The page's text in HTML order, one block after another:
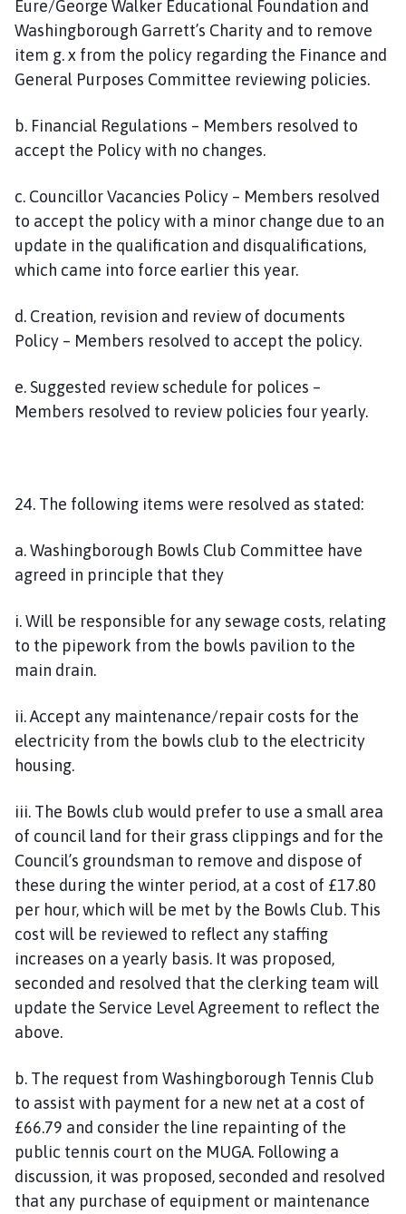
Eure/George Walker Educational Foundation and
Washingborough Garrett’s Charity and to remove
item g. x from the policy regarding the Finance and
General Purposes Committee reviewing policies.
b. Financial Regulations – Members resolved to
accept the Policy with no changes.
c. Councillor Vacancies Policy – Members resolved
to accept the policy with a minor change due to an
update in the qualification and disqualifications,
which came into force earlier this year.
d. Creation, revision and review of documents
Policy – Members resolved to accept the policy.
e. Suggested review schedule for polices –
Members resolved to review policies four yearly.
24. The following items were resolved as stated:
a. Washingborough Bowls Club Committee have
agreed in principle that they
i. Will be responsible for any sewage costs, relating
to the pipework from the bowls pavilion to the
main drain.
ii. Accept any maintenance/repair costs for the
electricity from the bowls club to the electricity
housing.
iii. The Bowls club would prefer to use a small area
of council land for their grass clippings and for the
Council’s groundsman to remove and dispose of
these during the winter period, at a cost of £17.80
per hour, which will be met by the Bowls Club. This
cost will be reviewed to reflect any staffing
increases on a yearly basis. It was proposed,
seconded and resolved that the clerking team will
update the Service Level Agreement to reflect the
above.
b. The request from Washingborough Tennis Club
to assist with payment for a new net at a cost of
£66.79 and consider the line repainting of the
public tennis court on the MUGA. Following a
discussion, it was proposed, seconded and resolved
that any purchase of equipment or maintenance